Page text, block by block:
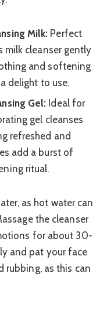
Milk: Perfect
milk cleanser gently
and softening
delight to use.
Gel: Ideal for
gel cleanses
refreshed and
add a burst of
ritual.
as hot water can
the cleanser
for about 30-
and pat your face
rubbing, as this can